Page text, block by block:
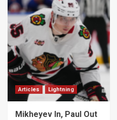
Articles Lightning
Mikheyev In, Paul Out